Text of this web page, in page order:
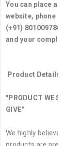
You can place
website, phone
(+91)
and your
Product
"PRODUCT WE
GIVE"
We highly believe